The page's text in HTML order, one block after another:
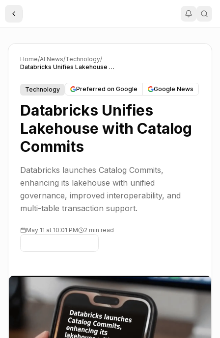
Toggle Sidebar
Home/AI News/Technology/
Databricks Unifies Lakehouse with Catalog Commits
Technology Preferred on Google Google News
Databricks Unifies
Lakehouse with Catalog
Commits
Databricks launches Catalog Commits,
enhancing its lakehouse with unified
governance, improved interoperability, and
multi-table transaction support.
May 11 at 10:01 PM 2 min read